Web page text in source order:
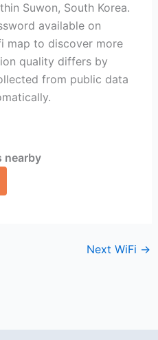
Suwon, South Korea.
available on
map to discover more
quality differs by
from public data
nearby
Next WiFi →